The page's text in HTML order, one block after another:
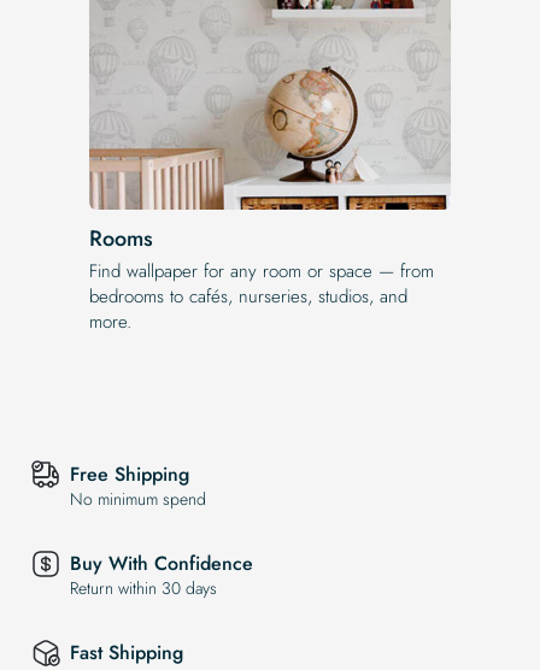
Rooms
Find wallpaper for any room or space — from
bedrooms to cafés, nurseries, studios, and
more.
Free Shipping
No minimum spend
Buy With Confidence
Return within 30 days
Fast Shipping